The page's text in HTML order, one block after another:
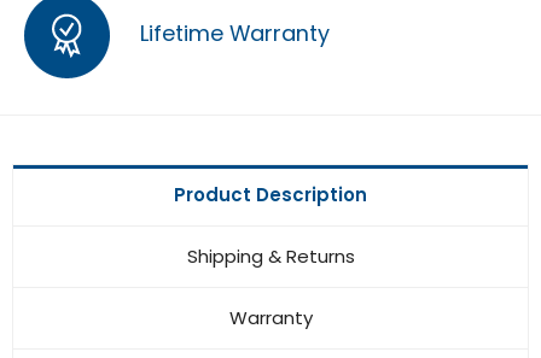
Lifetime Warranty
Product Description
Shipping & Returns
Warranty